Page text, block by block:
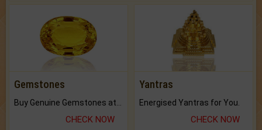
Gemstones
CHECK NOW
Yantras
Energised Yantras for You.
CHECK NOW